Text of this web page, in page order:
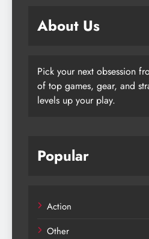
About Us
Pick your next obsession
of top games, gear, and
levels up your play.
Popular
Action
Other